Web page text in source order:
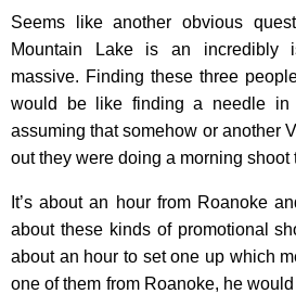
Seems like another obvious
Mountain Lake is an incredibly
massive. Finding these three
would be like finding a needle in
assuming that somehow or another
out they were doing a morning shoot
It’s about an hour from Roanoke
about these kinds of promotional
about an hour to set one up which
one of them from Roanoke, he